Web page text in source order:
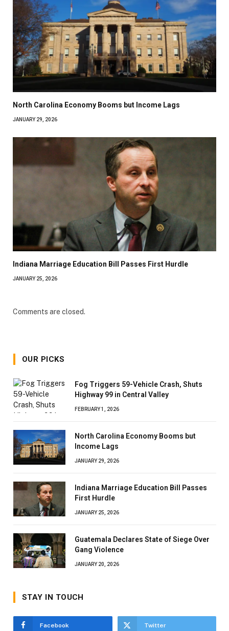
North Carolina Economy Booms but Income Lags
JANUARY 29, 2026
Indiana Marriage Education Bill Passes First Hurdle
JANUARY 25, 2026
Comments are closed.
OUR PICKS
Fog Triggers 59-Vehicle Crash, Shuts
Highway 99 in Central Valley
FEBRUARY 1, 2026
North Carolina Economy Booms but
Income Lags
JANUARY 29, 2026
Indiana Marriage Education Bill Passes
First Hurdle
JANUARY 25, 2026
Guatemala Declares State of Siege Over
Gang Violence
JANUARY 20, 2026
STAY IN TOUCH
Facebook Twitter